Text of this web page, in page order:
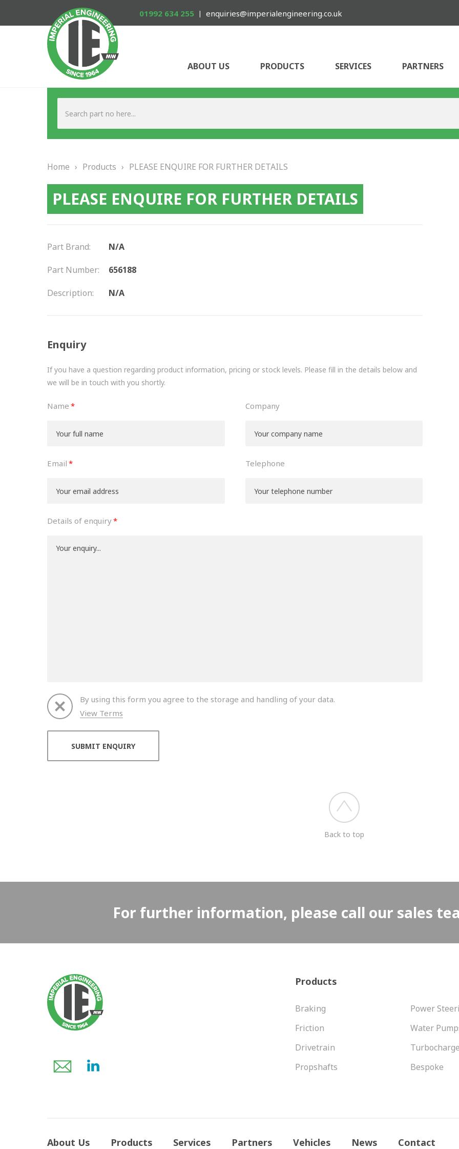
01992 634 255 enquiries@imperialengineering.co.uk
ABOUT US PRODUCTS SERVICES PARTNERS
Home › Products › PLEASE ENQUIRE FOR FURTHER DETAILS
PLEASE ENQUIRE FOR FURTHER DETAILS
Part Brand: N/A
Part Number: 656188
Description: N/A
Enquiry
If you have a question regarding product information, pricing or stock levels. Please fill in the details below and
we will be in touch with you shortly.
Name
Email
Company
Telephone
Details of enquiry
By using this form you agree to the storage and handling of your data.
View Terms
Back to top
For further information, please call our sales
Products
Braking
Friction
Drivetrain
Propshafts
Power
Water
Bespoke
About Us Products Services Partners Vehicles News Contact